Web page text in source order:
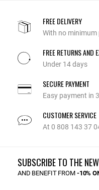
FREE DELIVERY
With no minimum
FREE RETURNS AND
Under 14 days
SECURE PAYMENT
Easy payment in
CUSTOMER SERVICE
At 0 808 143 37
SUBSCRIBE TO THE
AND BENEFIT FROM -10%